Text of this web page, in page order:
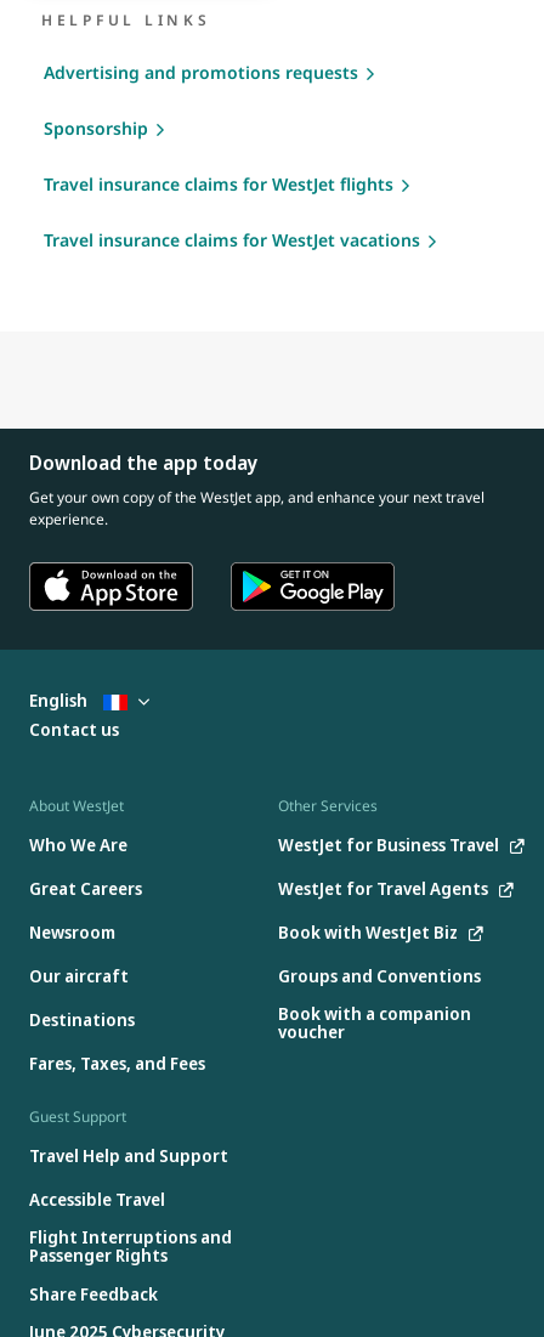
HELPFUL LINKS
Advertising and promotions requests
Sponsorship
Travel insurance claims for WestJet flights
Travel insurance claims for WestJet vacations
Download the app today
Get your own copy of the WestJet app, and enhance your next travel
experience.
About WestJet
Who We Are
Great Careers
Newsroom
Our aircraft
Destinations
Fares, Taxes, and Fees
Other Services
WestJet for Business Travel
WestJet for Travel Agents
Book with WestJet Biz
Groups and Conventions
Book with a companion
voucher
Guest Support
Travel Help and Support
Accessible Travel
Flight Interruptions and
Passenger Rights
Share Feedback
June 2025 Cybersecurity
English
Contact us